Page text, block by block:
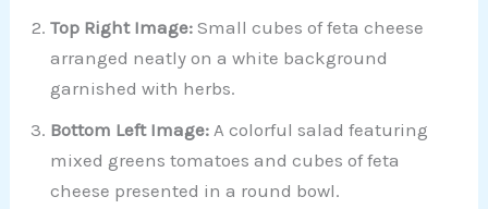
Top Right Image:Small cubes of feta cheese
arranged neatly on a white background
garnished with herbs.
Bottom Left Image: A colorful salad featuring
mixed greens tomatoes and cubes of feta
cheese presented in a round bowl.